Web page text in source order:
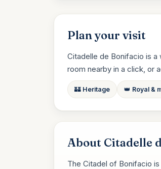
Plan your visit
Citadelle de Bonifacio is a
room nearby in a click, or
🏰 Heritage 👑 Royal &
About Citadelle
The Citadel of Bonifacio